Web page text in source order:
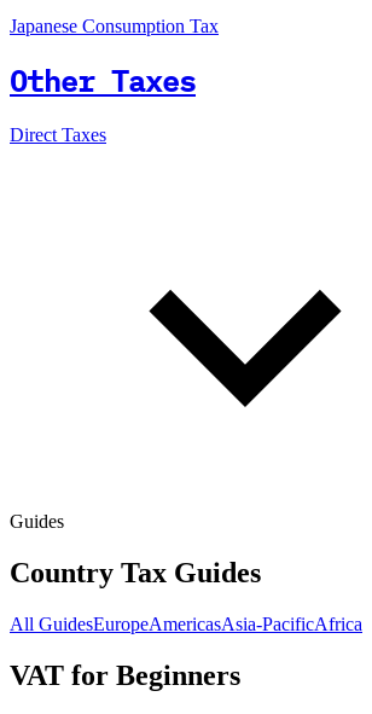
Japanese Consumption Tax
Other Taxes
Direct Taxes
Guides
Country Tax Guides
All GuidesEuropeAmericasAsia-PacificAfrica
VAT for Beginners